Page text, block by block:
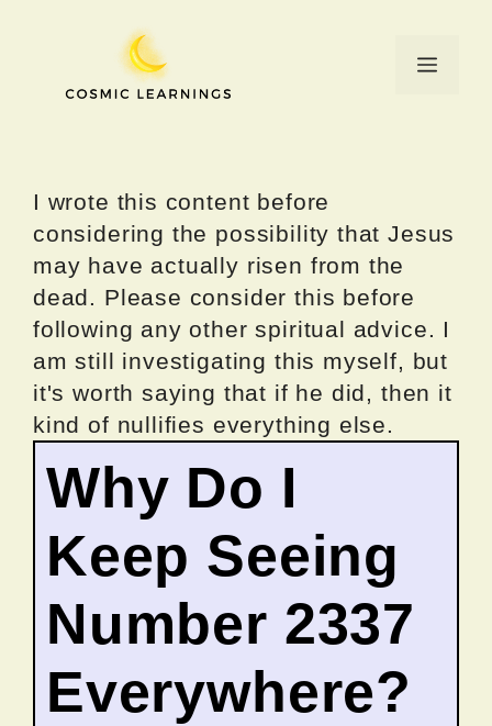
Menu
I wrote this content before
considering the possibility that Jesus
may have actually risen from the
dead. Please consider this before
following any other spiritual advice. I
am still investigating this myself, but
it's worth saying that if he did, then it
kind of nullifies everything else.
Why Do I
Keep Seeing
Number 2337
Everywhere?